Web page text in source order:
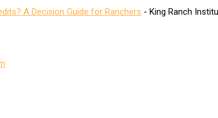
A Decision Guide for Ranchers - King Ranch